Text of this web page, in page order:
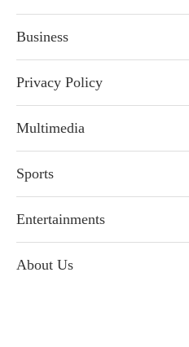
Business
Privacy Policy
Multimedia
Sports
Entertainments
About Us